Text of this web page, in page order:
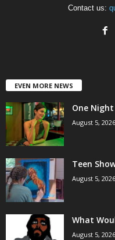
Contact us:
EVEN MORE NEWS
One
August 5, 2026
Teen
August 5, 2026
What
August 5, 2026